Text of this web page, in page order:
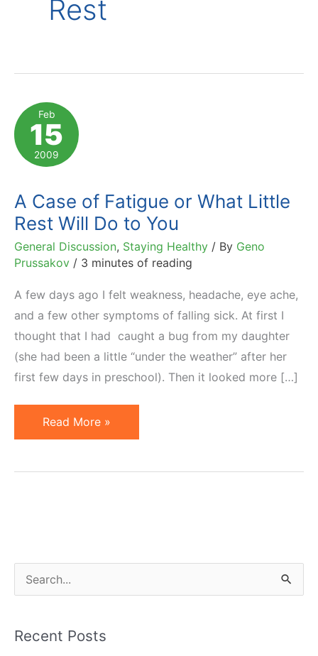
Rest
Feb
15
2009
A Case of Fatigue or What Little
Rest Will Do to You
General Discussion, Staying Healthy / By Geno
Prussakov / 3 minutes of reading
A few days ago I felt weakness, headache, eye ache,
and a few other symptoms of falling sick. At first I
thought that I had caught a bug from my daughter
(she had been a little “under the weather” after her
first few days in preschool). Then it looked more […]
A
Case
Rest
Will
Read More »
e
rRecent Posts